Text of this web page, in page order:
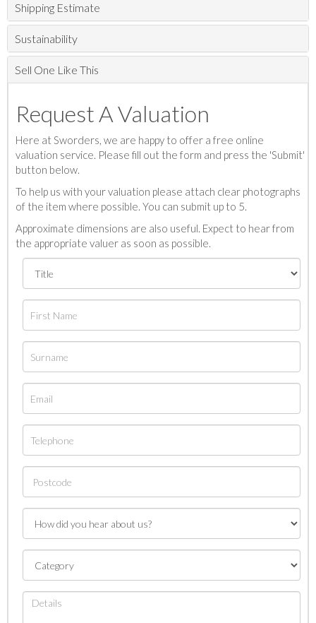
Shipping Estimate
Sustainability
Sell One Like This
Request A Valuation
Here at Sworders, we are happy to offer a free online
valuation service. Please fill out the form and press the 'Submit'
button below.
To help us with your valuation please attach clear photographs
of the item where possible. You can submit up to 5.
Approximate dimensions are also useful. Expect to hear from
the appropriate valuer as soon as possible.